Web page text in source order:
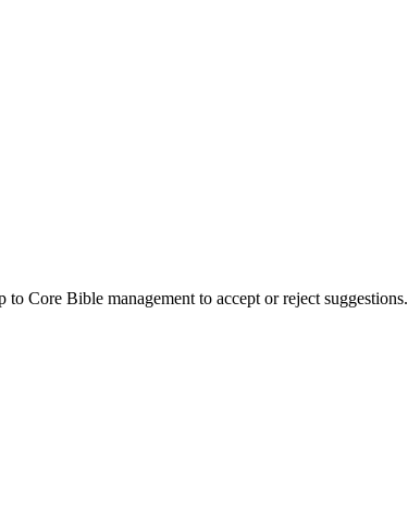
Core Bible management to accept or reject suggestions.